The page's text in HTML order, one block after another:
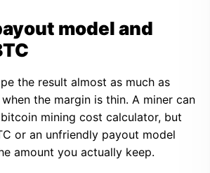
model and
the result almost as much as
the margin is thin. A miner can
mining cost calculator, but
or an unfriendly payout model
amount you actually keep.